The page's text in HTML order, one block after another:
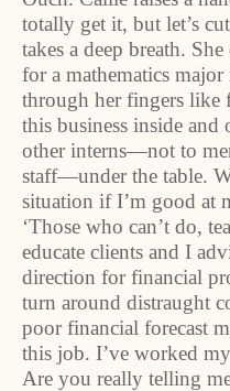
totally get it, but let’s
takes a deep breath.
for a mathematics
through her fingers like
this business inside
other interns—not to
staff—under the table.
situation if I’m good at
‘Those who can’t do,
educate clients and I
direction for financial
turn around distraught
poor financial forecast
this job. I’ve worked
Are you really telling